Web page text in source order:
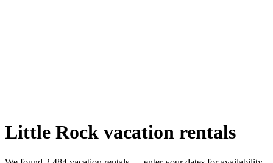
Little Rock vacation rentals